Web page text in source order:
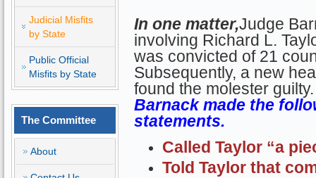
Judicial Misfits
by State
Public Official
Misfits by State
The Committee
About
In one matter,Judge
involving Richard L.
was convicted of 21
Subsequently, a new
found the molester
Barnack made the
statements.
Called Taylor “a
Told Taylor that